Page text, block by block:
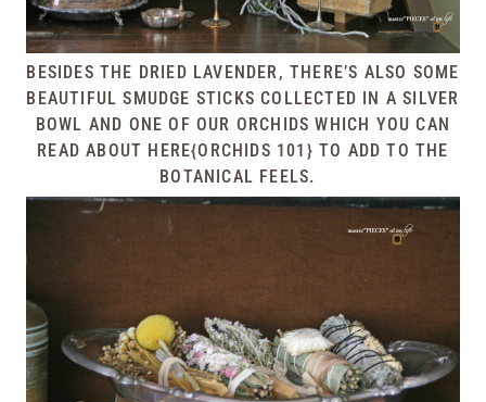
BESIDES THE DRIED LAVENDER, THERE’S ALSO SOME
BEAUTIFUL SMUDGE STICKS COLLECTED IN A SILVER
BOWL AND ONE OF OUR ORCHIDS WHICH YOU CAN
READ ABOUT HERE{ORCHIDS 101} TO ADD TO THE
BOTANICAL FEELS.